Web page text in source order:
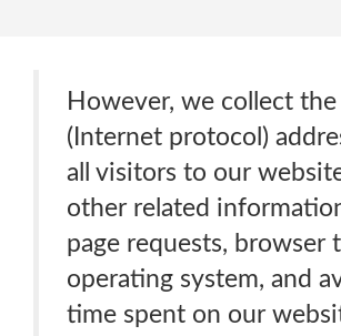
However, we collect the
(Internet protocol)
all visitors to our
other related
page requests, browser
operating system, and
time spent on our